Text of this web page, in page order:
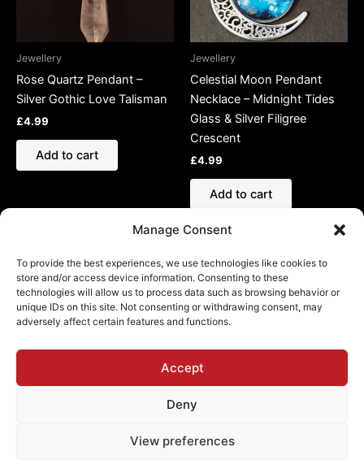
Manage Consent
To provide the best experiences, we use technologies like cookies to
store and/or access device information. Consenting to these
technologies will allow us to process data such as browsing behavior or
unique IDs on this site. Not consenting or withdrawing consent, may
adversely affect certain features and functions.
Accept
Deny
View preferences
Jewellery
Rose Quartz Pendant –
Silver Gothic Love Talisman
£4.99
Add to cart
Jewellery
Celestial Moon Pendant
Necklace – Midnight Tides
Glass & Silver Filigree
Crescent
£4.99
Add to cart
Refund and Returns Policy
Shipping Policy
Privacy Policy
Copyright © 2026 Chamber of Darkness | Powered by